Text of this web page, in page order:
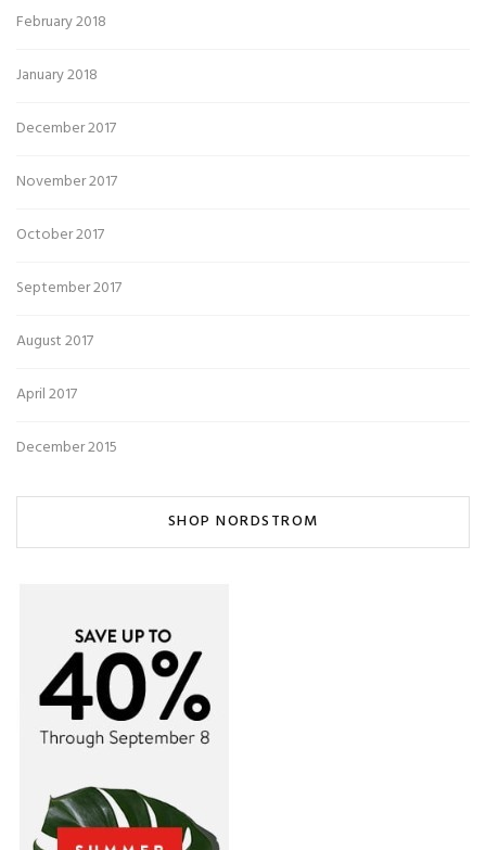
February 2018
January 2018
December 2017
November 2017
October 2017
September 2017
August 2017
April 2017
December 2015
SHOP NORDSTROM